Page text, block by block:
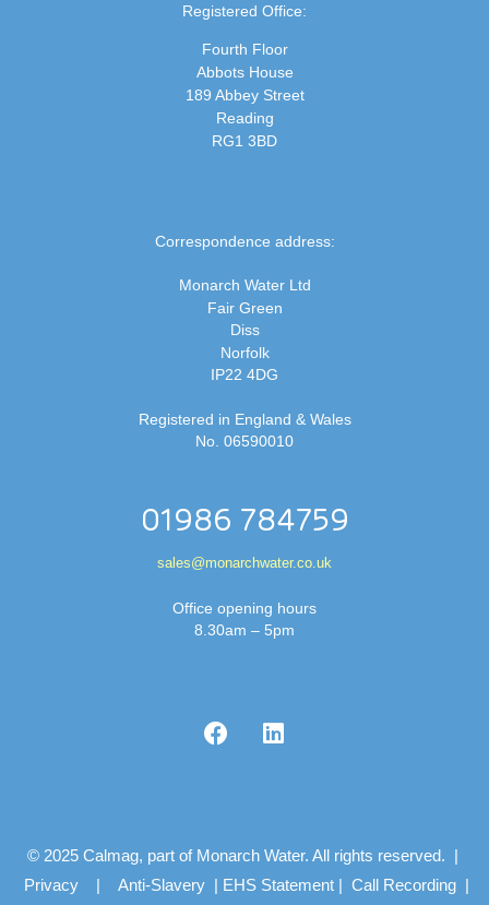
Registered Office:
Fourth Floor
Abbots House
189 Abbey Street
Reading
RG1 3BD
Correspondence address:
Monarch Water Ltd
Fair Green
Diss
Norfolk
IP22 4DG
Registered in England & Wales
No. 06590010
01986 784759
sales@monarchwater.co.uk
Office opening hours
8.30am – 5pm
© 2025 Calmag, part of Monarch Water. All rights reserved. |
Privacy | Anti-Slavery | EHS Statement | Call Recording |